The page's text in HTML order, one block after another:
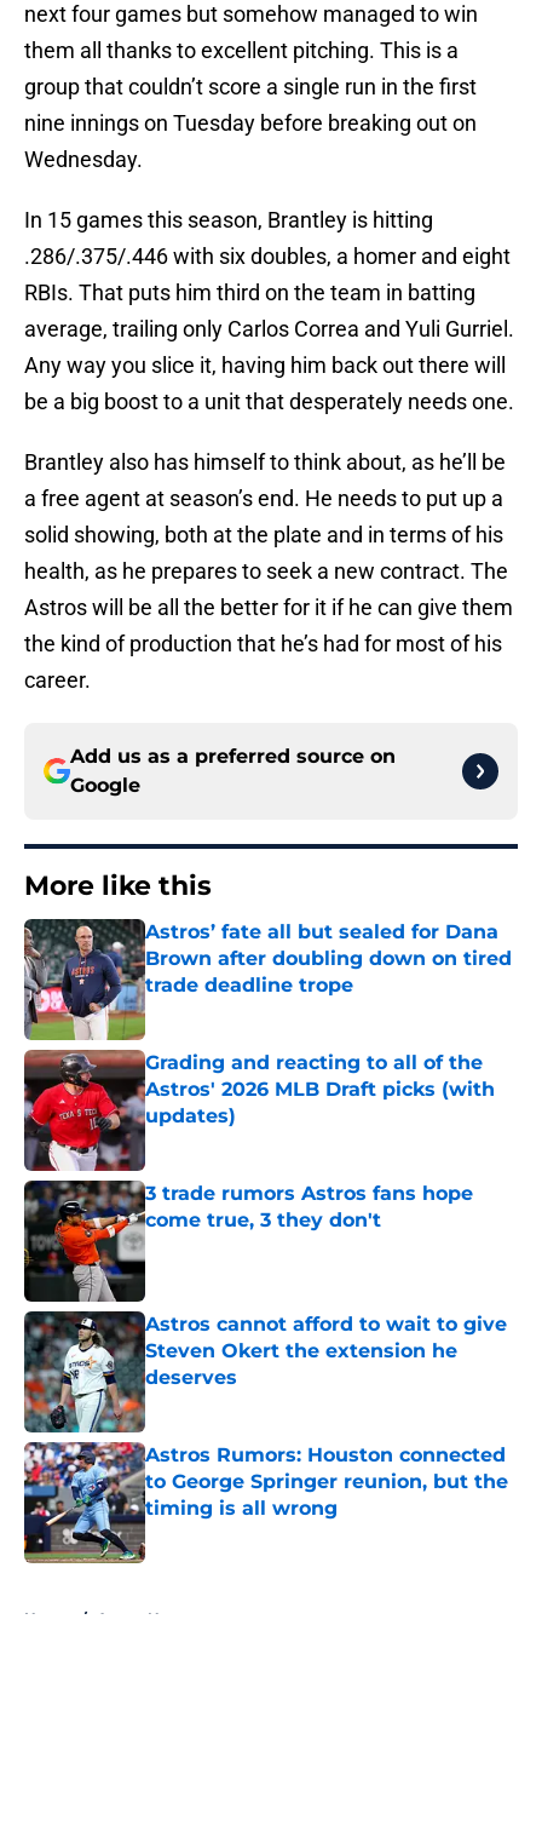
next four games but somehow managed to win
them all thanks to excellent pitching. This is a
group that couldn’t score a single run in the first
nine innings on Tuesday before breaking out on
Wednesday.
In 15 games this season, Brantley is hitting
.286/.375/.446 with six doubles, a homer and eight
RBIs. That puts him third on the team in batting
average, trailing only Carlos Correa and Yuli Gurriel.
Any way you slice it, having him back out there will
be a big boost to a unit that desperately needs one.
Brantley also has himself to think about, as he’ll be
a free agent at season’s end. He needs to put up a
solid showing, both at the plate and in terms of his
health, as he prepares to seek a new contract. The
Astros will be all the better for it if he can give them
the kind of production that he’s had for most of his
career.
Add us as a preferred source on
Google
More like this
Astros’ fate all but sealed for Dana
Brown after doubling down on tired
trade deadline trope
Published by on Invalid Date
Grading and reacting to all of the
Astros' 2026 MLB Draft picks (with
updates)
Published by on Invalid Date
3 trade rumors Astros fans hope
come true, 3 they don't
Astros cannot afford to wait to give
Steven Okert the extension he
deserves
Published by on Invalid Date
Astros Rumors: Houston connected
to George Springer reunion, but the
timing is all wrong
Home / Astros News